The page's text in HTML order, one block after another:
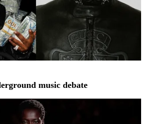
music debate